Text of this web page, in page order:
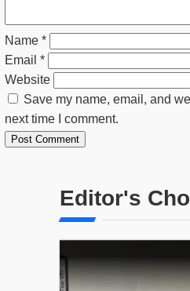
Name *
Email *
Website
Save my name, email, and
next time I comment.
Editor's